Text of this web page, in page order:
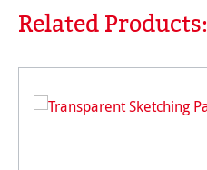
Skip product gallery
Related Products: